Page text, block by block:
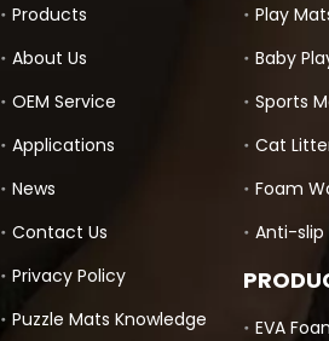
Products
About Us
OEM Service
Applications
News
Contact Us
Privacy Policy
Puzzle Mats Knowledge
Play
Baby
Sports
Cat
Foam
Anti-slip
EVA